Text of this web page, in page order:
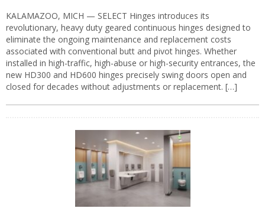
KALAMAZOO, MICH — SELECT Hinges introduces its
revolutionary, heavy duty geared continuous hinges designed to
eliminate the ongoing maintenance and replacement costs
associated with conventional butt and pivot hinges. Whether
installed in high-traffic, high-abuse or high-security entrances, the
new HD300 and HD600 hinges precisely swing doors open and
closed for decades without adjustments or replacement. […]